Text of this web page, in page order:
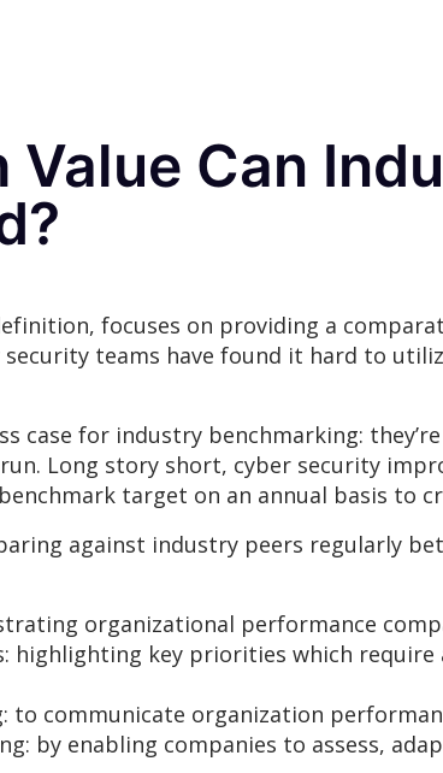
Value Can
focuses on providing a
teams have found it hard to
case for industry benchmarking:
run. Long story short, cyber security
target on an annual basis to
against industry peers regularly
organizational performance
highlighting key priorities which
to communicate organization
by enabling companies to assess,